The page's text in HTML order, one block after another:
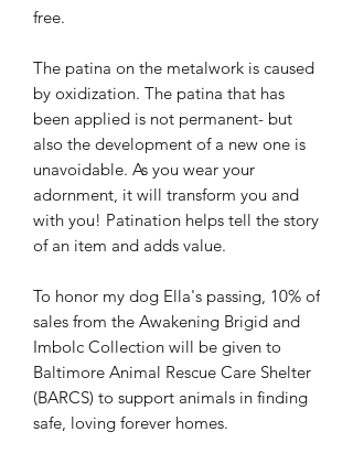
free.
The patina on the metalwork is caused
by oxidization. The patina that has
been applied is not permanent- but
also the development of a new one is
unavoidable. As you wear your
adornment, it will transform you and
with you! Patination helps tell the story
of an item and adds value.
To honor my dog Ella's passing, 10% of
sales from the Awakening Brigid and
Imbolc Collection will be given to
Baltimore Animal Rescue Care Shelter
(BARCS) to support animals in finding
safe, loving forever homes.